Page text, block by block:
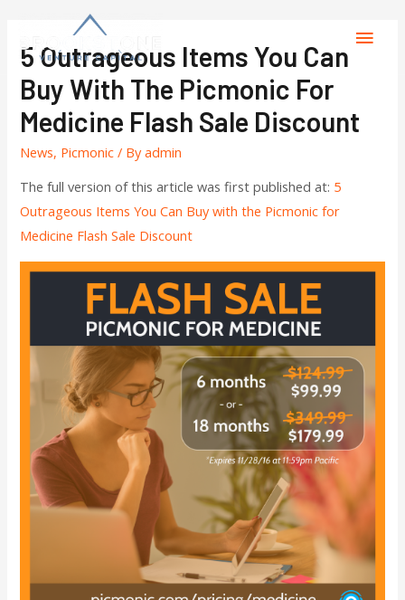
5 Outrageous Items You Can
Buy With The Picmonic For
Medicine Flash Sale Discount
News, Picmonic / Byadmin
The full version of this article was first published at: 5
Outrageous Items You Can Buy with the Picmonic for
Medicine Flash Sale Discount